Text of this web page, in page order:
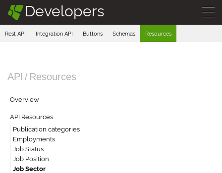
§Developers
Rest API Integration API Buttons Schemas Resources
API /Resources
Overview
API Resources
Publication categories
Employments
Job Status
Job Position
Job Sector